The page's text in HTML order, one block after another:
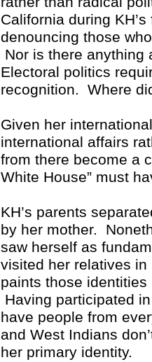
California during
denouncing those
Nor is there
Electoral politics
recognition. Where
Given her
international affairs
from there become a
White House” must
KH’s parents
by her mother.
saw herself as
visited her relatives
paints those
Having participated
have people from
and West Indians
her primary identity.